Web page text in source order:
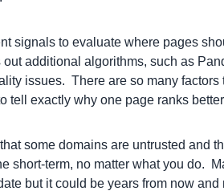
signals to evaluate where pages
additional algorithms, such as
issues. There are so many
tell exactly why one page ranks
some domains are untrusted and
short-term, no matter what you do.
but it could be years from now